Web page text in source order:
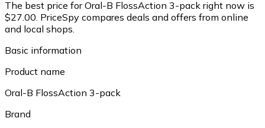
The best price for Oral-B FlossAction 3-pack right now is
$27.00. PriceSpy compares deals and offers from online
and local shops.
Basic information
Product name
Oral-B FlossAction 3-pack
Brand